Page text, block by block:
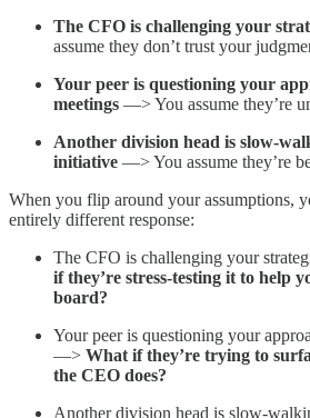
The CFO is challenging your
assume they don’t trust your
Your peer is questioning your
meetings —> You assume they’re
Another division head is slow-
initiative —> You assume they’re
When you flip around your assumptions,
entirely different response:
The CFO is challenging your
if they’re stress-testing it to help
board?
Your peer is questioning your
—> What if they’re trying to
the CEO does?
Another division head is slow-